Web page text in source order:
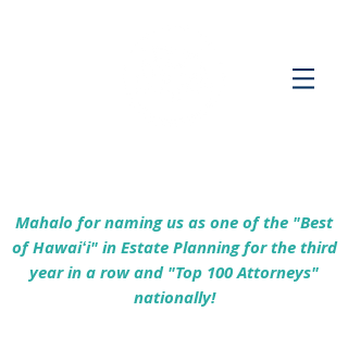
Mahalo for naming us as one of the "Best
of Hawaiʻi" in Estate Planning for the third
year in a row and "Top 100 Attorneys"
nationally!